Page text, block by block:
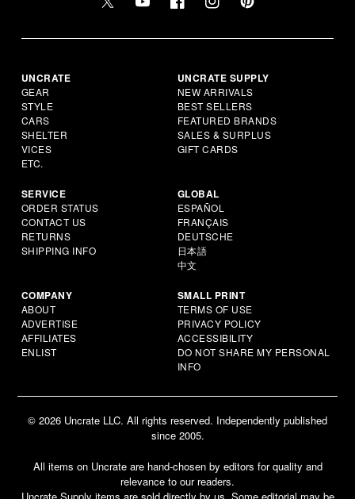
UNCRATE
GEAR
STYLE
CARS
SHELTER
VICES
ETC.
UNCRATE SUPPLY
NEW ARRIVALS
BEST SELLERS
FEATURED BRANDS
SALES & SURPLUS
GIFT CARDS
SERVICE
ORDER STATUS
CONTACT US
RETURNS
SHIPPING INFO
GLOBAL
ESPAÑOL
FRANÇAIS
DEUTSCHE
日本語
中文
COMPANY
ABOUT
ADVERTISE
AFFILIATES
ENLIST
SMALL PRINT
TERMS OF USE
PRIVACY POLICY
ACCESSIBILITY
DO NOT SHARE MY PERSONAL
INFO
© 2026 Uncrate LLC. All rights reserved. Independently published
since 2005.
All items on Uncrate are hand-chosen by editors for quality and
relevance to our readers.
Uncrate Supply items are sold directly by us. Some editorial may be